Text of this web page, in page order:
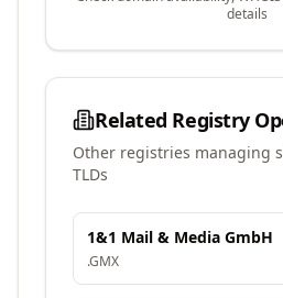
details
Related Registry
Other registries managing
TLDs
1&1 Mail & Media GmbH
.GMX